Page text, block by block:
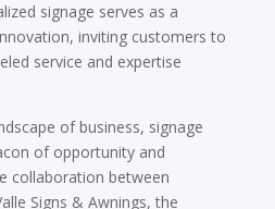
signage serves as a
inviting customers to
service and expertise
of business, signage
of opportunity and
collaboration between
Signs & Awnings, the